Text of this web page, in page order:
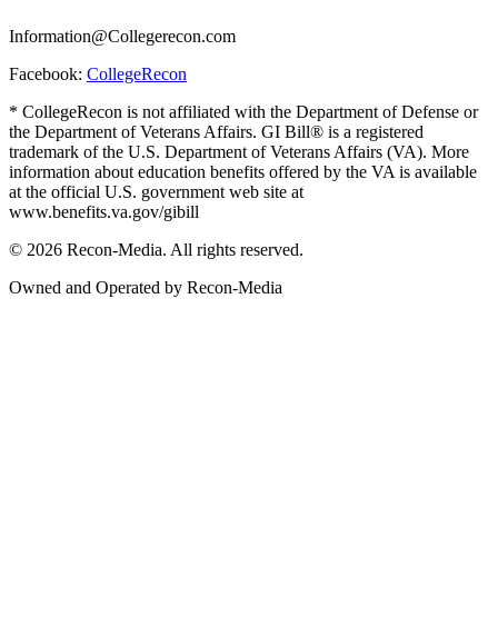
Information@Collegerecon.com
Facebook: CollegeRecon
* CollegeRecon is not affiliated with the Department of Defense or
the Department of Veterans Affairs. GI Bill® is a registered
trademark of the U.S. Department of Veterans Affairs (VA). More
information about education benefits offered by the VA is available
at the official U.S. government web site at
www.benefits.va.gov/gibill
© 2026 Recon-Media. All rights reserved.
Owned and Operated by Recon-Media